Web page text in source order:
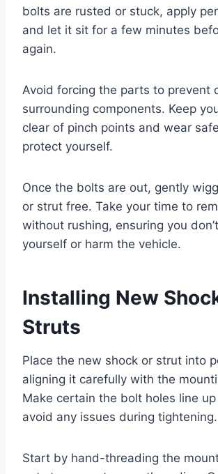
bolts are rusted or stuck, apply
and let it sit for a few minutes
again.
Avoid forcing the parts to prevent
surrounding components. Keep
clear of pinch points and wear
protect yourself.
Once the bolts are out, gently
or strut free. Take your time to
without rushing, ensuring you
yourself or harm the vehicle.
Installing New
Struts
Place the new shock or strut into
aligning it carefully with the
Make certain the bolt holes line
avoid any issues during tightening.
Start by hand-threading the